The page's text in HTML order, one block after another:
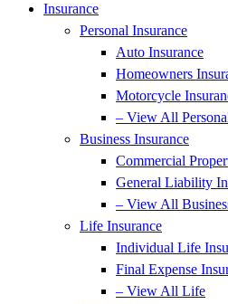
Insurance
Personal Insurance
Auto Insurance
Homeowners
Motorcycle
– View All
Business Insurance
Commercial
General Liability
– View All
Life Insurance
Individual Life
Final Expense
– View All Life